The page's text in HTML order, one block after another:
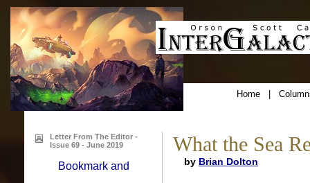
Home|
Letter From The Editor -
Issue 69 - June 2019
What the Sea
by Brian Dolton